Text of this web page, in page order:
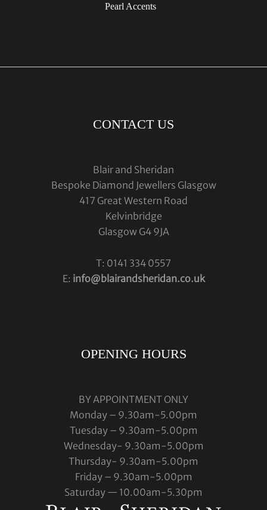
Pearl Accents
CONTACT US
Blair and Sheridan
Bespoke Diamond Jewellers Glasgow
417 Great Western Road
Kelvinbridge
Glasgow G4 9JA
T: 0141 334 0557
E: info@blairandsheridan.co.uk
OPENING HOURS
BY APPOINTMENT ONLY
Monday – 9.30am-5.00pm
Tuesday – 9.30am-5.00pm
Wednesday- 9.30am-5.00pm
Thursday- 9.30am-5.00pm
Friday – 9.30am-5.00pm
Saturday — 10.00am-5.30pm